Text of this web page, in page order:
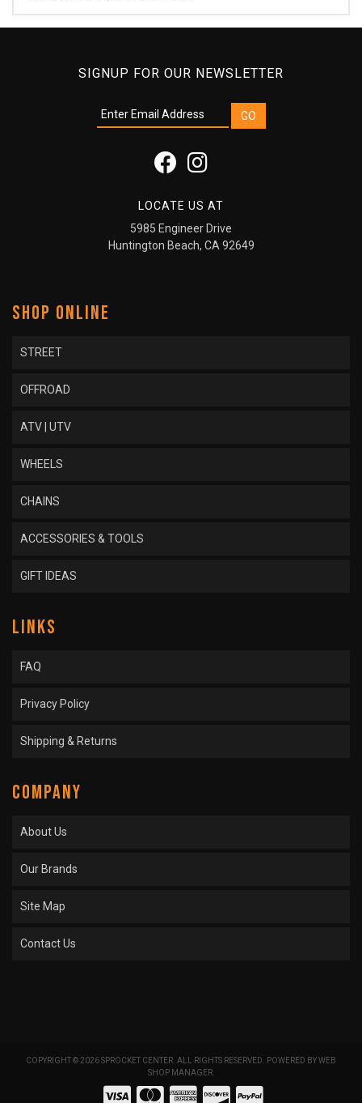
SIGNUP FOR OUR NEWSLETTER
LOCATE US AT
5985 Engineer Drive
Huntington Beach, CA 92649
SHOP ONLINE
STREET
OFFROAD
ATV | UTV
WHEELS
CHAINS
ACCESSORIES & TOOLS
GIFT IDEAS
LINKS
FAQ
Privacy Policy
Shipping & Returns
COMPANY
About Us
Our Brands
Site Map
Contact Us
COPYRIGHT © 2026 SPROCKET CENTER. ALL RIGHTS RESERVED. POWERED BYWEB
SHOP MANAGER.